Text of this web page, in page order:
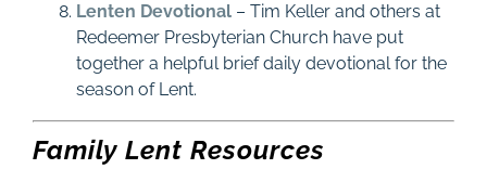
Lenten Devotional– Tim Keller and others at
Redeemer Presbyterian Church have put
together a helpful brief daily devotional for the
season of Lent.
Family Lent Resources